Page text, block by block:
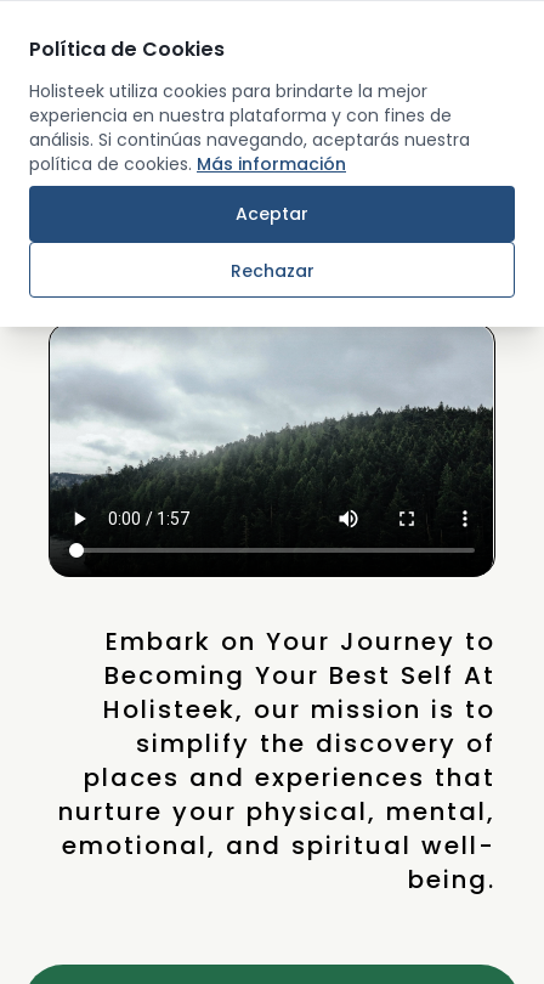
Política de Cookies
Holisteek utiliza cookies para brindarte la mejor
experiencia en nuestra plataforma y con fines de
análisis. Si continúas navegando, aceptarás nuestra
política de cookies. Más información
Rechazar
Aceptar
Back
What is Holisteek?
Embark on Your Journey to
Becoming Your Best Self At
Holisteek, our mission is to
simplify the discovery of
places and experiences that
nurture your physical, mental,
emotional, and spiritual well-
being.